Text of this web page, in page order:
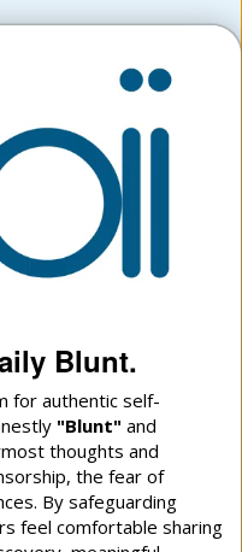
Blunt.
for authentic self-
"Blunt" and
thoughts and
the fear of
By safeguarding
feel comfortable sharing